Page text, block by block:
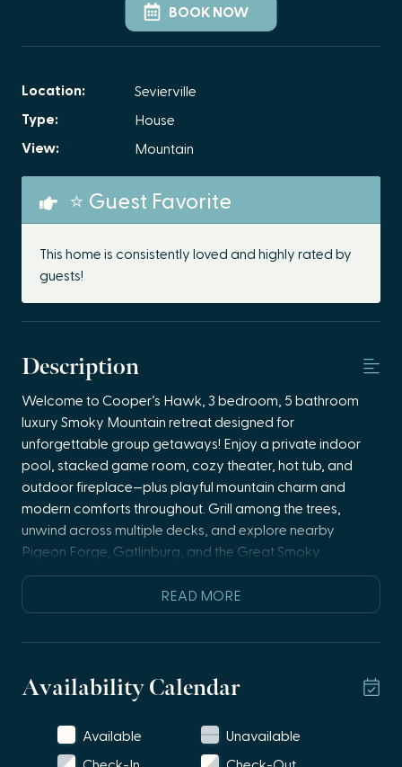
BOOK NOW
Location: Sevierville
Type: House
View: Mountain
⭐ Guest Favorite
This home is consistently loved and highly rated by
guests!
Description
Welcome to Cooper’s Hawk, 3 bedroom, 5 bathroom
luxury Smoky Mountain retreat designed for
unforgettable group getaways! Enjoy a private indoor
pool, stacked game room, cozy theater, hot tub, and
outdoor fireplace—plus playful mountain charm and
modern comforts throughout. Grill among the trees,
unwind across multiple decks, and explore nearby
Pigeon Forge, Gatlinburg, and the Great Smoky
Mountains National Park. Wi-Fi and smart TVs
🎬 Theater room with recliner seating + sofa sleeper
🍽️ Fully stocked kitchen with open-concept living
🛏️ Three ensuite bedrooms + multiple sofa sleepers
READ MORE
Availability Calendar
Available
Unavailable